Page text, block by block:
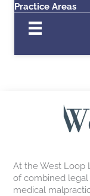
Practice Areas
At the West Loop
of combined legal
medical